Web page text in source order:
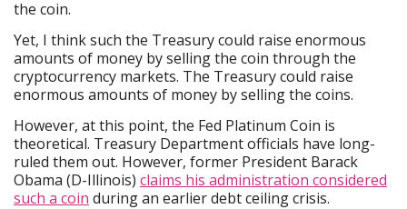
the coin.
Yet, I think such the Treasury could raise enormous
amounts of money by selling the coin through the
cryptocurrency markets. The Treasury could raise
enormous amounts of money by selling the coins.
However, at this point, the Fed Platinum Coin is
theoretical. Treasury Department officials have long-
ruled them out. However, former President Barack
Obama (D-Illinois) claims his administration considered
such a coin during an earlier debt ceiling crisis.